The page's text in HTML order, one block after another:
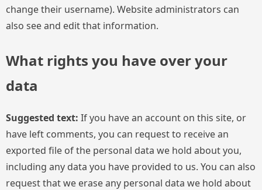
change their username). Website administrators can
also see and edit that information.
What rights you have over your
data
Suggested text: If you have an account on this site, or
have left comments, you can request to receive an
exported file of the personal data we hold about you,
including any data you have provided to us. You can also
request that we erase any personal data we hold about